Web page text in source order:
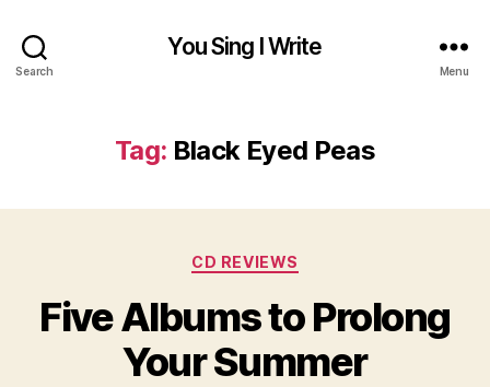
Search
You Sing I Write
Menu
Tag: Black Eyed Peas
Categories
CD REVIEWS
Five Albums to Prolong
Your Summer